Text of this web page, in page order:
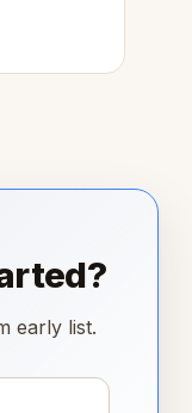
early list.